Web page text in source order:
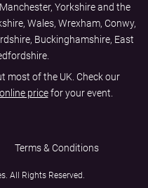
Manchester, Yorkshire and the
, Wales, Wrexham, Conwy,
, Buckinghamshire, East
.
most of the UK. Check our
pricefor your event.
Terms & Conditions
All Rights Reserved.